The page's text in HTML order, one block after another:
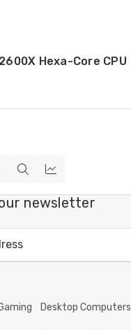
Hexa-Core CPU
Quick
view
Compare
newsletter
Desktop Computers